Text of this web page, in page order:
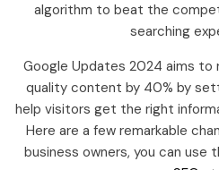
algorithm to beat the
searching
Google Updates 2024 aims to
quality content by 40% by
help visitors get the right
Here are a few remarkable
business owners, you can use